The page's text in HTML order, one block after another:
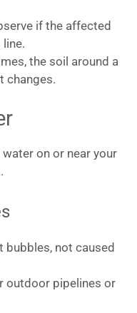
if the affected
the soil around a
changes.
on or near your
bubbles, not caused
outdoor pipelines or